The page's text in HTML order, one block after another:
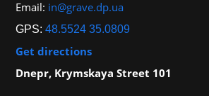
Email: in@grave.dp.ua
GPS:48.5524 35.0809
Get directions
Dnepr, Krymskaya Street 101